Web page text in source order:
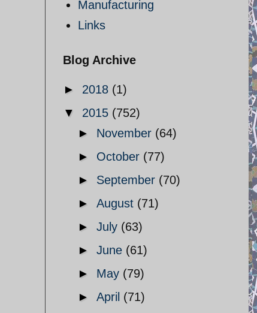
Manufacturing
Links
Blog Archive
► 2018 (1)
▼ 2015 (752)
► November (64)
► October (77)
► September (70)
► August (71)
► July (63)
► June (61)
► May (79)
► April (71)